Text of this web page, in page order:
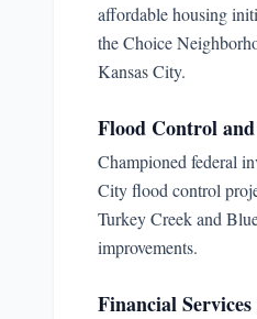
affordable housing
the Choice
Kansas City.
Flood Control
Championed federal
City flood control
Turkey Creek and
improvements.
Financial